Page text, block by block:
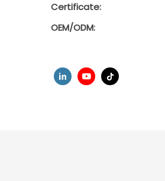
Certificate:
OEM/ODM: